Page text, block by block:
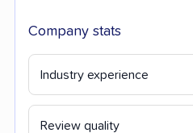
Company stats
Industry experience
Review quality